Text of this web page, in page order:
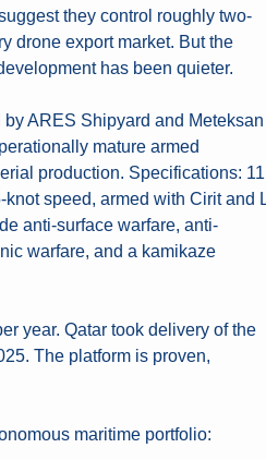
they control roughly two-
drone export market. But the
has been quieter.
ARES Shipyard and Meteksan
mature armed
production. Specifications: 11
speed, armed with Cirit and
anti-surface warfare, anti-
warfare, and a kamikaze
year. Qatar took delivery of the
The platform is proven,
maritime portfolio: